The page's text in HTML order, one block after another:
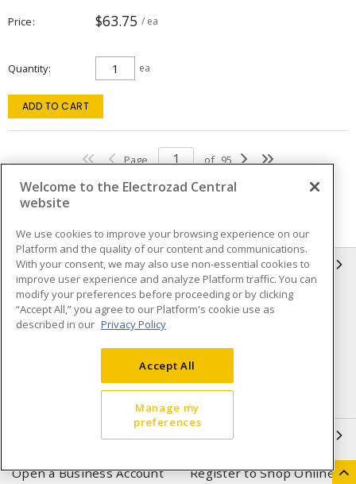
Price $63.75 / ea
Quantity ea
ADD TO CART
Page of 95
INFORMATION
Compliance
Privacy Policy
Terms & Conditions of Sale
Purchase
Shipping & Returns policy
Important Notice
Open a Business Account Register to Shop Online
Welcome to the Electrozad Central
website
We use cookies to improve your browsing experience on our
Platform and the quality of our content and communications.
With your consent, we may also use non-essential cookies to
improve user experience and analyze Platform traffic. You can
modify your preferences before proceeding or by clicking
“Accept All,” you agree to our Platform's cookie use as
described in our Privacy Policy
Accept All
Manage my
preferences